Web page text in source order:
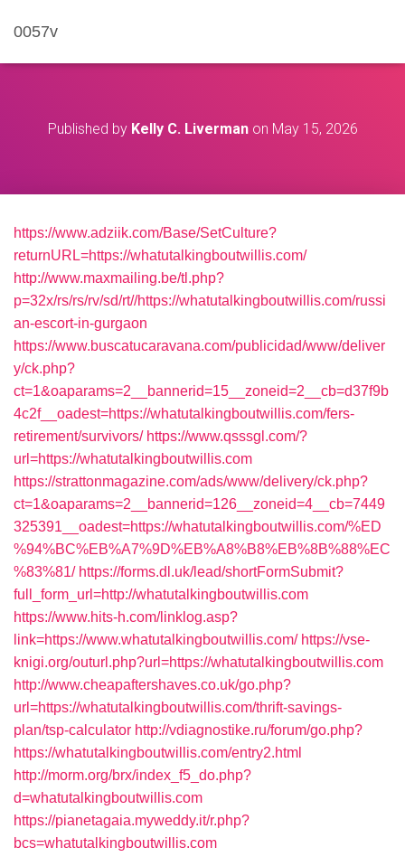
0057v
Published by Kelly C. Livermanon May 15, 2026
https://www.adziik.com/Base/SetCulture?
returnURL=https://whatutalkingboutwillis.com/
http://www.maxmailing.be/tl.php?
p=32x/rs/rs/rv/sd/rt//https://whatutalkingboutwillis.com/russi
an-escort-in-gurgaon
https://www.buscatucaravana.com/publicidad/www/deliver
y/ck.php?
ct=1&oaparams=2__bannerid=15__zoneid=2__cb=d37f9b
4c2f__oadest=https://whatutalkingboutwillis.com/fers-
retirement/survivors/ https://www.qsssgl.com/?
url=https://whatutalkingboutwillis.com
https://strattonmagazine.com/ads/www/delivery/ck.php?
ct=1&oaparams=2__bannerid=126__zoneid=4__cb=7449
325391__oadest=https://whatutalkingboutwillis.com/%ED
%94%BC%EB%A7%9D%EB%A8%B8%EB%8B%88%EC
%83%81/ https://forms.dl.uk/lead/shortFormSubmit?
full_form_url=http://whatutalkingboutwillis.com
https://www.hits-h.com/linklog.asp?
link=https://www.whatutalkingboutwillis.com/ https://vse-
knigi.org/outurl.php?url=https://whatutalkingboutwillis.com
http://www.cheapaftershaves.co.uk/go.php?
url=https://whatutalkingboutwillis.com/thrift-savings-
plan/tsp-calculator http://vdiagnostike.ru/forum/go.php?
https://whatutalkingboutwillis.com/entry2.html
http://morm.org/brx/index_f5_do.php?
d=whatutalkingboutwillis.com
https://pianetagaia.myweddy.it/r.php?
bcs=whatutalkingboutwillis.com